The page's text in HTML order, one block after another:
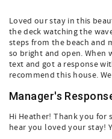
Loved our stay in this
the deck watching the
steps from the beach and
so bright and open. When
text and got a response
recommend this house.
Manager's
Hi Heather! Thank you for
hear you loved your stay!